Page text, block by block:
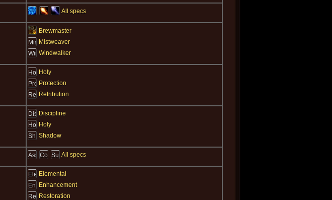
All specs
Brewmaster
Mistweaver
Windwalker
Holy
Protection
Retribution
Discipline
Holy
Shadow
All specs
Elemental
Enhancement
Restoration